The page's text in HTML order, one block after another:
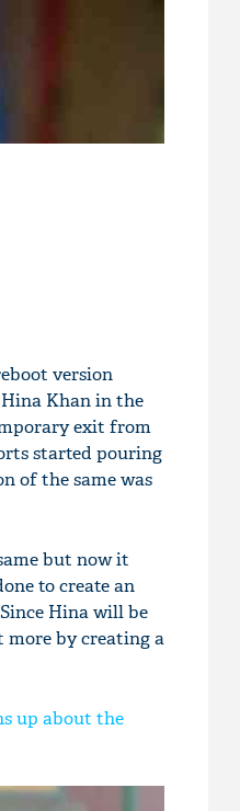
version
Khan in the
exit from
started pouring
of the same was
but now it
to create an
Hina will be
more by creating a
up about the